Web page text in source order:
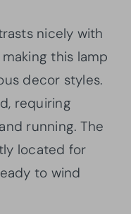
nicely with
this lamp
decor styles.
requiring
running. The
located for
to wind